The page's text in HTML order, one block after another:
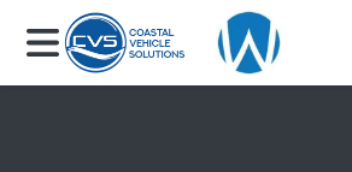
Skip to main content